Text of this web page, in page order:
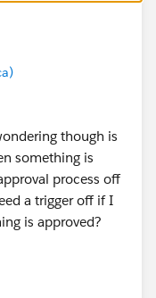
though is
something is
process off
a trigger off if I
is approved?